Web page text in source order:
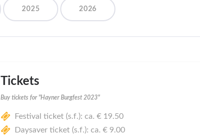
2025 2026
Tickets
Buy tickets for "Hayner Burgfest 2023"
Festival ticket (s.f.): ca. € 19.50
Daysaver ticket (s.f.): ca. € 9.00